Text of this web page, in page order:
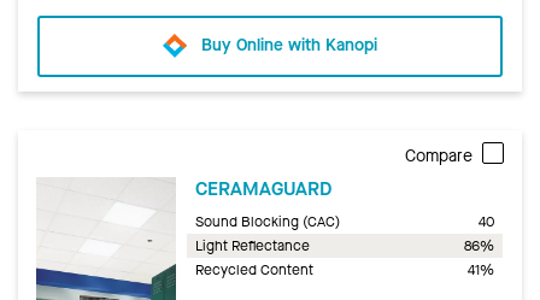
Buy Online with Kanopi
Compare
CERAMAGUARD
Sound Blocking (CAC)
40
Light Reflectance
86%
Recycled Content
41%